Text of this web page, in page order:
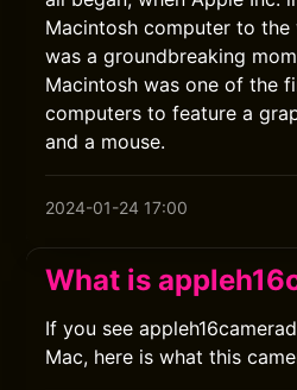
Macintosh computer to the
was a groundbreaking
Macintosh was one of the
computers to feature a
and a mouse.
2024-01-24 17:00
What is
If you see
Mac, here is what this